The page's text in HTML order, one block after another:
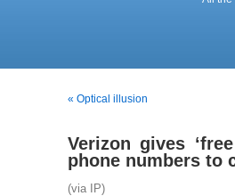
« Optical illusion
Verizon gives
phone numbers to
(via IP)